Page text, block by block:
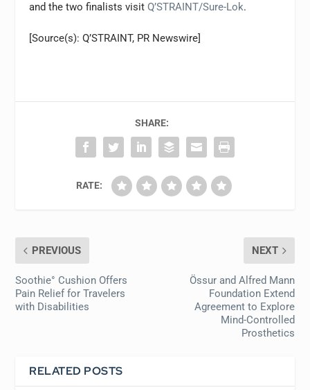
and the two finalists visitQ’STRAINT/Sure-Lok.
[Source(s): Q’STRAINT, PR Newswire]
SHARE:
RATE:
PREVIOUS
Soothie° Cushion Offers
Pain Relief for Travelers
with Disabilities
NEXT
Össur and Alfred Mann
Foundation Extend
Agreement to Explore
Mind-Controlled
Prosthetics
RELATED POSTS